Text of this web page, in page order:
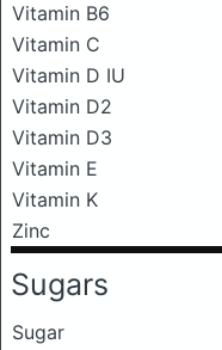
Vitamin B6
Vitamin C
Vitamin D IU
Vitamin D2
Vitamin D3
Vitamin E
Vitamin K
Zinc
Sugars
Sugar